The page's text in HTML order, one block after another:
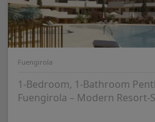
Fuengirola
1-Bedroom, 1-Bathroom
Fuengirola – Modern Resort-